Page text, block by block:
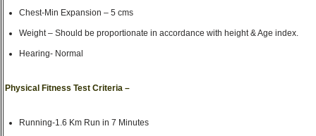
Chest-Min Expansion – 5 cms
Weight – Should be proportionate in accordance with height & Age index.
Hearing- Normal
Physical Fitness Test Criteria –
Running-1.6 Km Run in 7 Minutes